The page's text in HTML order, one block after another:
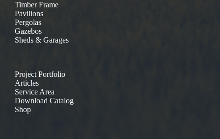
Timber Frame
Pavilions
Pergolas
Gazebos
Sheds & Garages
Project Portfolio
Articles
Service Area
Download Catalog
Shop